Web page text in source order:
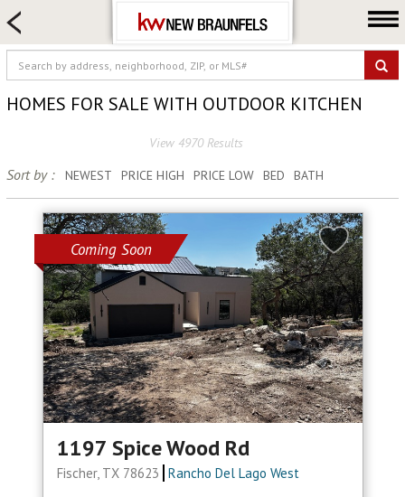
FARM & RANCH
LUXURY
COMMERCIAL
LOGIN OR JOIN
Neighborhoods
Buying
Selling
Locations
About us
Blog
HOMES FOR SALE WITH OUTDOOR KITCHEN
View 4970 Results
Sort by : NEWEST PRICE HIGH PRICE LOW BED BATH
Coming Soon
1197 Spice Wood Rd
Fischer, TX 78623 Rancho Del Lago West